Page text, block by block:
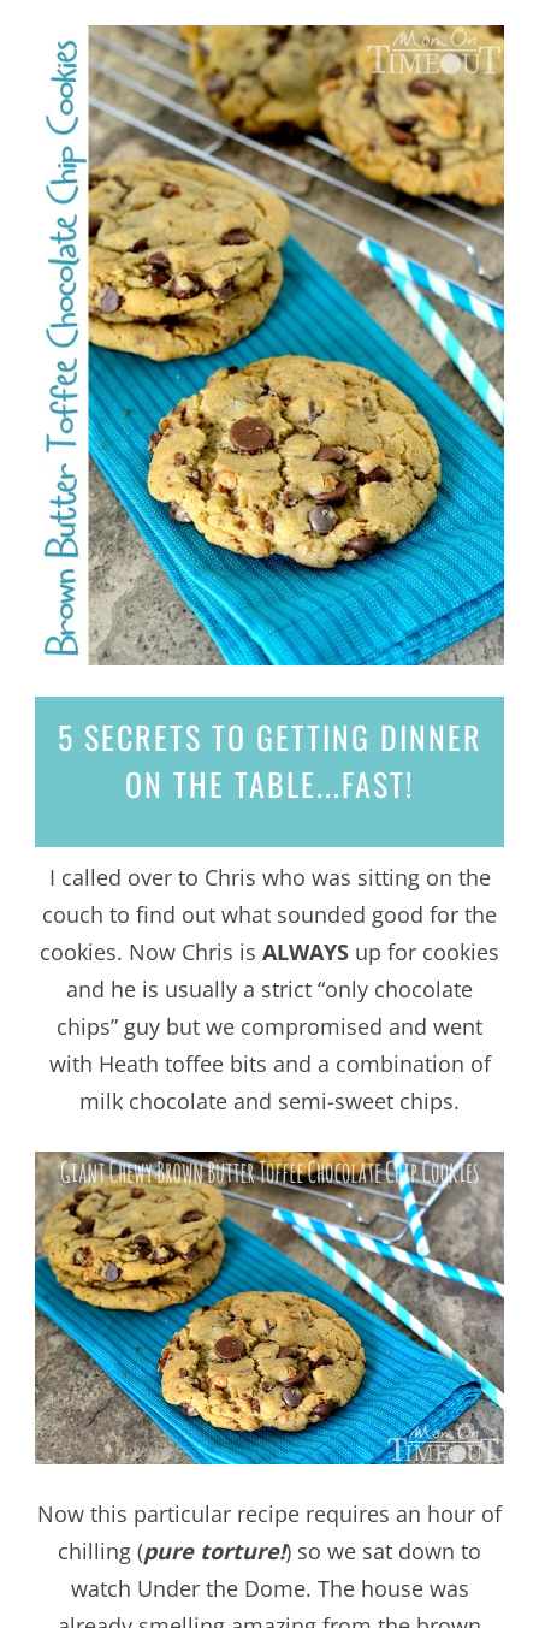
5 SECRETS TO GETTING DINNER
ON THE TABLE...FAST!
I called over to Chris who was sitting on the
couch to find out what sounded good for the
cookies. Now Chris is ALWAYS up for cookies
and he is usually a strict “only chocolate
chips” guy but we compromised and went
with Heath toffee bits and a combination of
milk chocolate and semi-sweet chips.
Now this particular recipe requires an hour of
chilling (pure torture!) so we sat down to
watch Under the Dome. The house was